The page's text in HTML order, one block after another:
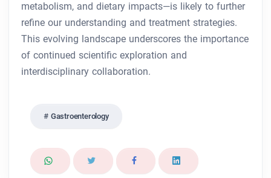
metabolism, and dietary impacts—is likely to further
refine our understanding and treatment strategies.
This evolving landscape underscores the importance
of continued scientific exploration and
interdisciplinary collaboration.
Gastroenterology